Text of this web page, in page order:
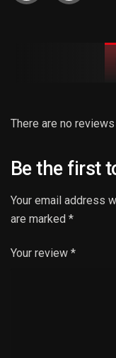
There are no
Be the first
Your email address
are marked *
Your review *